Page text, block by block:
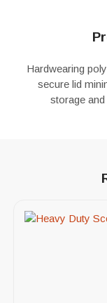
Hardwearing
secure lid
storage